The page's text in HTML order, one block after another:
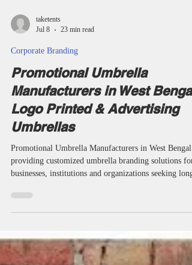
taketents
Jul 8
23 min read
Promotional Umbrella
Manufacturers in West Bengal
Logo Printed & Advertising
Umbrellas
providing customized umbrella branding solutions for
businesses, institutions and organizations seeking long-